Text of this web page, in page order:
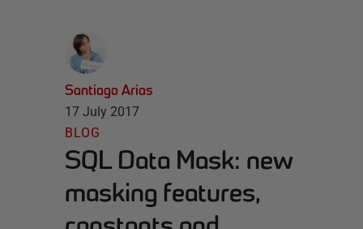
Santiago Arias
17 July 2017
BLOG
SQL Data Mask: new
masking features,